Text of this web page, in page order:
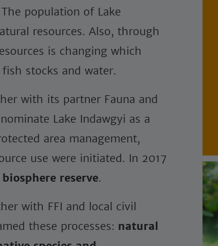
population of Lake
resources. Also, through
is changing which
stocks and water.
with its partner Fauna and
Lake Indawgyi as a
area management,
use were initiated. In 2017
biosphere reserve.
with FFI and local civil
these processes: natural